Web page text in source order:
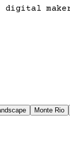
maker,
Monte Rio